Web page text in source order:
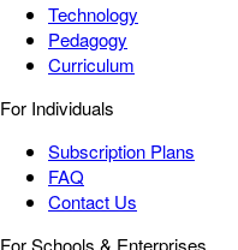
Technology
Pedagogy
Curriculum
For Individuals
Subscription Plans
FAQ
Contact Us